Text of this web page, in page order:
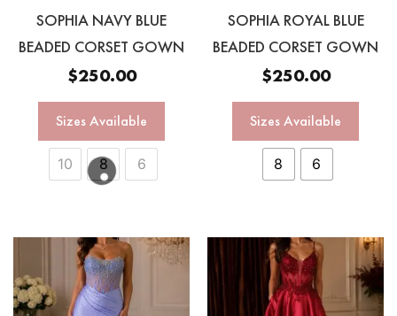
SOPHIA NAVY BLUE
BEADED CORSET GOWN
$250.00
Sizes Available
10 8 6
SOPHIA ROYAL BLUE
BEADED CORSET GOWN
$250.00
Sizes Available
8 6